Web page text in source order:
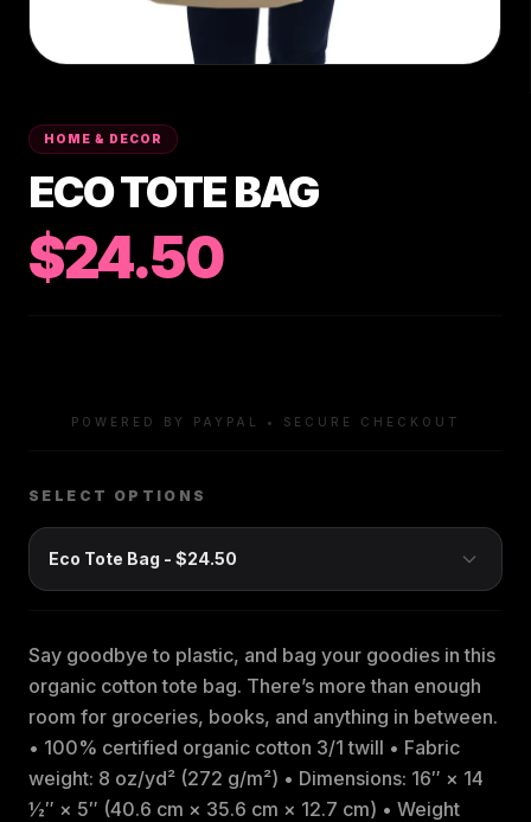
HOME & DECOR
ECO TOTE BAG
$24.50
POWERED BY PAYPAL • SECURE CHECKOUT
SELECT OPTIONS
Say goodbye to plastic, and bag your goodies in this
organic cotton tote bag. There’s more than enough
room for groceries, books, and anything in between.
• 100% certified organic cotton 3/1 twill • Fabric
weight: 8 oz/yd² (272 g/m²) • Dimensions: 16″ × 14
½″ × 5″ (40.6 cm × 35.6 cm × 12.7 cm) • Weight